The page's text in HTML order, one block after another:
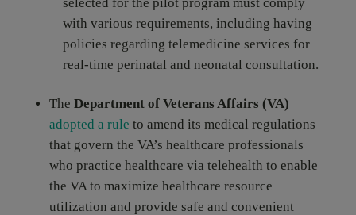
with various requirements, including having
policies regarding telemedicine services for
real-time perinatal and neonatal consultation.
The Department of Veterans Affairs (VA)
adopted a rule to amend its medical regulations
that govern the VA’s healthcare professionals
who practice healthcare via telehealth to enable
the VA to maximize healthcare resource
utilization and provide safe and convenient